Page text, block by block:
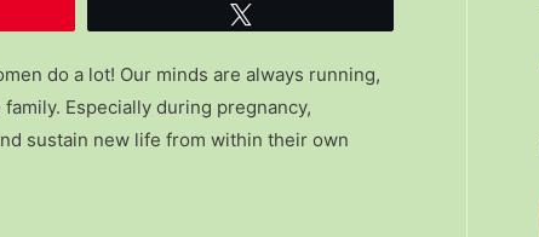
do a lot! Our minds are always running,
Especially during pregnancy,
sustain new life from within their own